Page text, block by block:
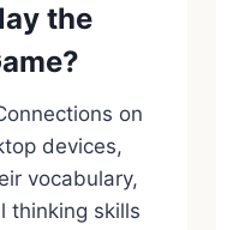
the
on
devices,
vocabulary,
thinking skills